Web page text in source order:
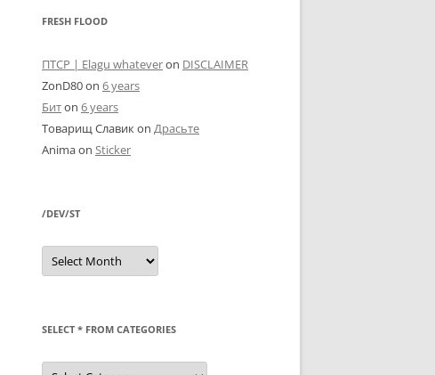
FRESH FLOOD
ПТСР | Elagu whateveron DISCLAIMER
ZonD80on 6 years
Битon 6 years
Товарищ Славикon Драсьте
Animaon Sticker
/DEV/ST
/dev/st
SELECT * FROM CATEGORIES
SELECT